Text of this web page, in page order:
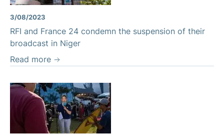
3/08/2023
RFI and France 24 condemn the suspension of their
broadcast in Niger
Read more